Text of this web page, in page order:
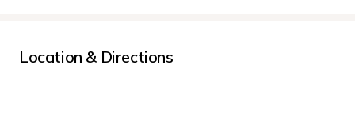
Location & Directions